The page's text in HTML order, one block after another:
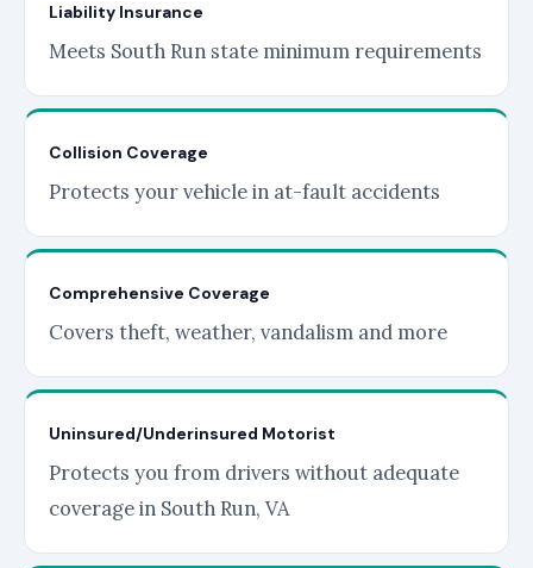
Liability Insurance
Meets South Run state minimum requirements
Collision Coverage
Protects your vehicle in at-fault accidents
Comprehensive Coverage
Covers theft, weather, vandalism and more
Uninsured/Underinsured Motorist
Protects you from drivers without adequate
coverage in South Run, VA